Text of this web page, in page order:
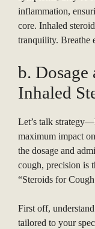
inflammation,
core. Inhaled
tranquility. Breathe
b.
Inhaled
Let’s talk
maximum impact
the dosage and
cough, precision is
“Steroids for
First off,
tailored to your